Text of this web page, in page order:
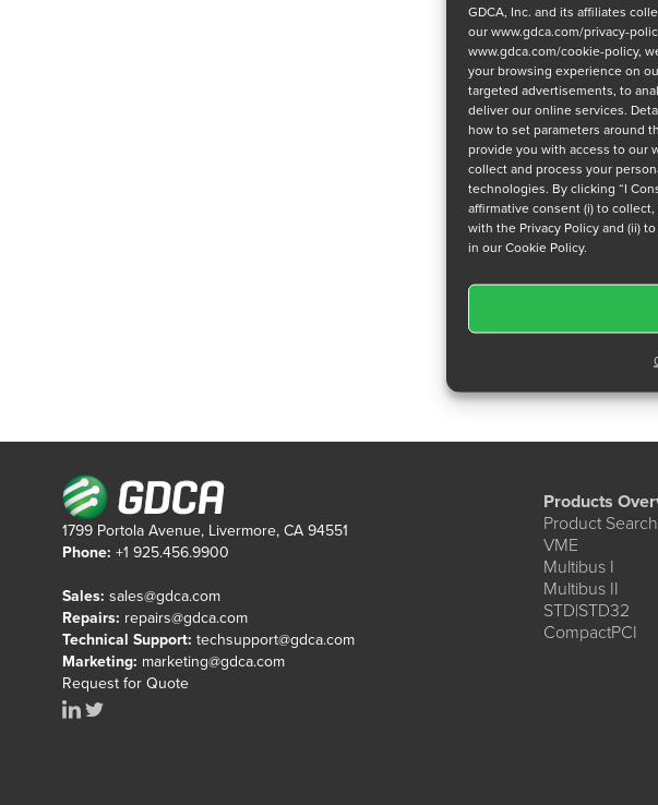
GDCA, Inc. and its affiliates
ourwww.gdca.com/privacy-
www.gdca.com/cookie-policy,
your browsing experience on
targeted advertisements, to
deliver our online services.
how to set parameters around
provide you with access to our
collect and process your
technologies. By clicking “I
affirmative consent (i) to
with the Privacy Policy and (ii)
in our Cookie Policy.
1799 Portola Avenue, Livermore, CA 94551
Phone: +1 925.456.9900
Sales: sales@gdca.com
Repairs: repairs@gdca.com
Technical Support: techsupport@gdca.com
Marketing: marketing@gdca.com
Request for Quote
Products
Product Search
VME
Multibus I
Multibus II
STD|STD32
CompactPCI